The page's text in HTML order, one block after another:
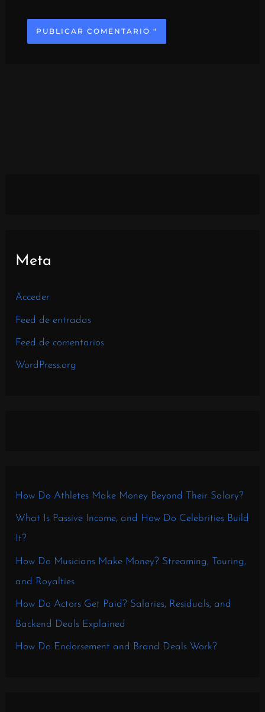
Meta
Acceder
Feed de entradas
Feed de comentarios
WordPress.org
How Do Athletes Make Money Beyond Their Salary?
What Is Passive Income, and How Do Celebrities Build
It?
How Do Musicians Make Money? Streaming, Touring,
and Royalties
How Do Actors Get Paid? Salaries, Residuals, and
Backend Deals Explained
How Do Endorsement and Brand Deals Work?